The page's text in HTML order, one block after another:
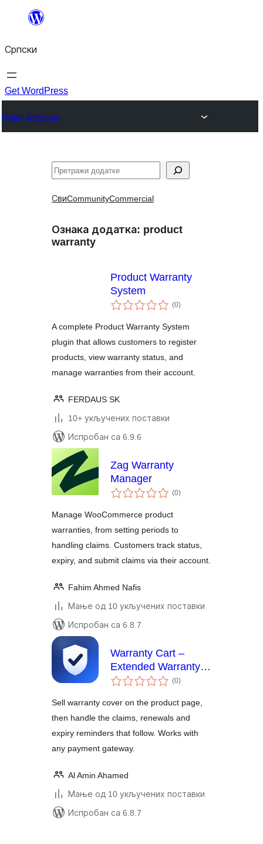
Скочи
садржај
Српски
Get WordPress
Plugin Directory
Претрага
СвиCommunityCommercial
Ознака додатка: product
warranty
Product Warranty
System
(0укупних
оцена
)
A complete Product Warranty System
plugin that allows customers to register
products, view warranty status, and
manage warranties from their account.
FERDAUS SK
10+ укључених поставки
Испробан са 6.9.6
Zag Warranty
Manager
(0укупних
оцена
)
Manage WooCommerce product
warranties, from setting periods to
handling claims. Customers track status,
expiry, and submit claims via their account.
Fahim Ahmed Nafis
Мање од 10 укључених поставки
Испробан са 6.8.7
Warranty Cart –
Extended Warranty &
Protection Plans for
(0укупних
оцена
)
Sell warranty cover on the product page,
then handle the claims, renewals and
expiry reminders that follow. Works with
any payment gateway.
Al Amin Ahamed
Мање од 10 укључених поставки
Испробан са 6.8.7